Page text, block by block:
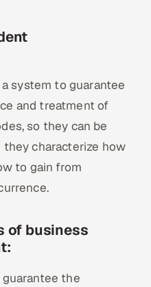
system to guarantee
and treatment of
so they can be
characterize how
to gain from
of business
the